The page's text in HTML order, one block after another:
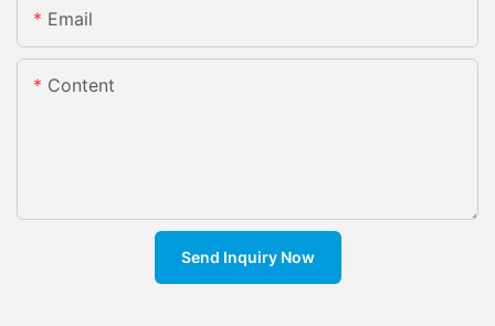
Email
Content
Send Inquiry Now